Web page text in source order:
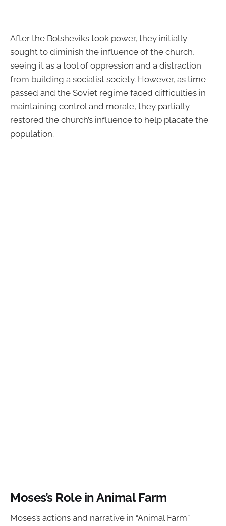
After the Bolsheviks took power, they initially
sought to diminish the influence of the church,
seeing it as a tool of oppression and a distraction
from building a socialist society. However, as time
passed and the Soviet regime faced difficulties in
maintaining control and morale, they partially
restored the church’s influence to help placate the
population.
Moses’s Role in Animal Farm
Moses’s actions and narrative in “Animal Farm”